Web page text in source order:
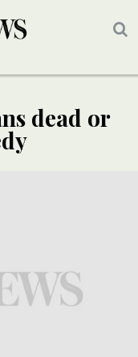
dead or